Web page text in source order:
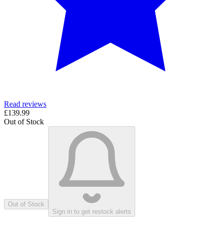
Read reviews
£139.99
Out of Stock
Out of Stock
Sign in to get restock alerts